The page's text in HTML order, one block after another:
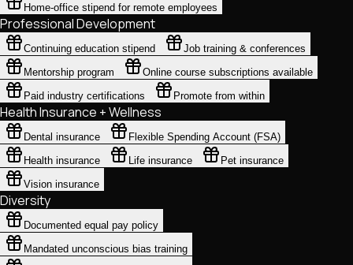
Home-office stipend for remote employees
Professional Development
Continuing education stipend
Job training & conferences
Mentorship program
Online course subscriptions available
Paid industry certifications
Promote from within
Health Insurance + Wellness
Dental insurance
Flexible Spending Account (FSA)
Health insurance
Life insurance
Pet insurance
Vision insurance
Diversity
Documented equal pay policy
Mandated unconscious bias training